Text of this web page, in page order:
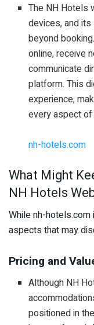
The NH Hotels
devices, and
beyond
online, receive
communicate
platform. This
experience,
every aspect
nh-hotels.com
What Might
NH Hotels
While nh-
aspects that may
Pricing and
Although NH
positioned in